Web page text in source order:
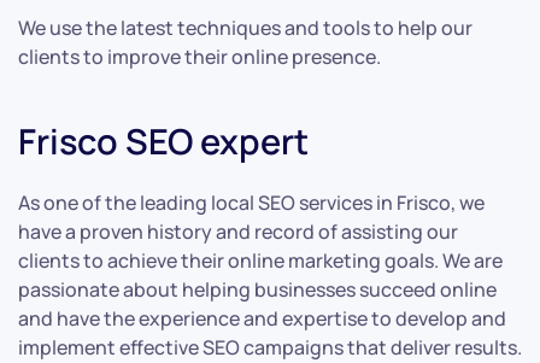
We use the latest techniques and tools to help our
clients to improve their online presence.
Frisco SEO expert
As one of the leading local SEO services in Frisco, we
have a proven history and record of assisting our
clients to achieve their online marketing goals. We are
passionate about helping businesses succeed online
and have the experience and expertise to develop and
implement effective SEO campaigns that deliver results.